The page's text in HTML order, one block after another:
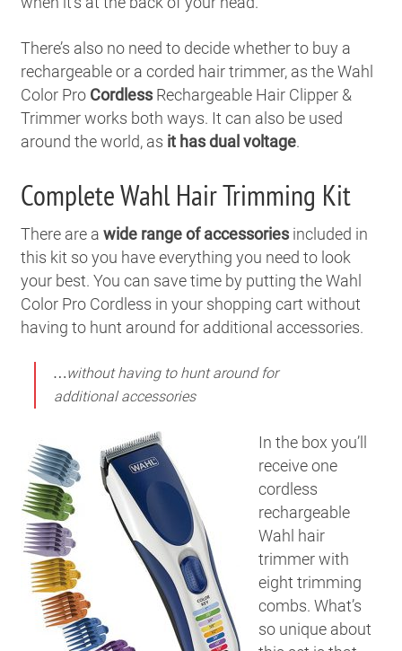
There’s also no need to decide whether to buy a
rechargeable or a corded hair trimmer, as the Wahl
Color Pro Cordless Rechargeable Hair Clipper &
Trimmer works both ways. It can also be used
around the world, as it has dual voltage.
Complete Wahl Hair Trimming Kit
There are awide range of accessories included in
this kit so you have everything you need to look
your best. You can save time by putting the Wahl
Color Pro Cordless in your shopping cart without
having to hunt around for additional accessories.
…without having to hunt around for
additional accessories
In the box you’ll
receive one
cordless
rechargeable
Wahl hair
trimmer with
eight trimming
combs. What’s
so unique about